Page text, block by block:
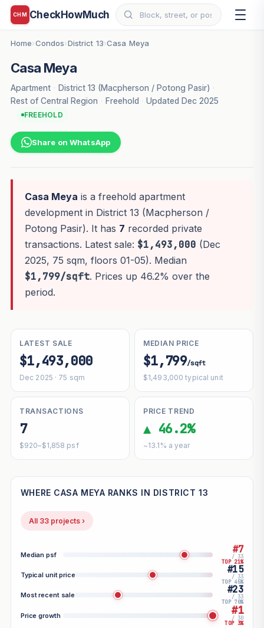
CHM CheckHowMuch
Home›Condos›District 13›Casa Meya
Casa Meya
Apartment · District 13 (Macpherson / Potong Pasir) ·
Rest of Central Region · Freehold · Updated Dec 2025
FREEHOLD
Share on WhatsApp
Casa Meya is a freehold apartment
development in District 13 (Macpherson /
Potong Pasir). It has 7 recorded private
transactions. Latest sale: $1,493,000 (Dec
2025, 75 sqm, floors 01-05). Median
$1,799/sqft. Prices up 46.2% over the
period.
LATEST SALE
$1,493,000
Dec 2025 · 75 sqm
MEDIAN PRICE
$1,799/sqft
$1,493,000 typical unit
TRANSACTIONS
7
$920–$1,858 psf
PRICE TREND
▲ 46.2%
~13.1% a year
WHERE CASA MEYA RANKS IN DISTRICT 13
All 33 projects ›
Median psf #7
/ 33
TOP 21%
Typical unit price #15
/ 33
TOP 45%
Most recent sale #23
/ 33
TOP 70%
Price growth #1
/ 30
TOP 3%